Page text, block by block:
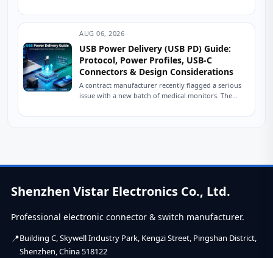
Practical engineering...
AUG 06, 2026
USB Power Delivery (USB PD) Guide:
Protocol, Power Profiles, USB-C
Connectors & Design Considerations
A contract manufacturer recently flagged a serious
issue with a new batch of medical monitors. The
Shenzhen Vistar Electronics Co., Ltd.
Professional electronic connector & switch manufacturer.
Building C, Skywell Industry Park, Kengzi Street, Pingshan District,
Shenzhen, China 518122